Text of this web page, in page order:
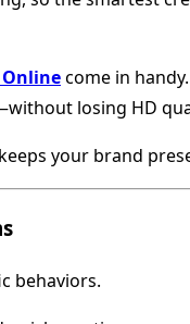
come in
losing HD
your brand
behaviors.